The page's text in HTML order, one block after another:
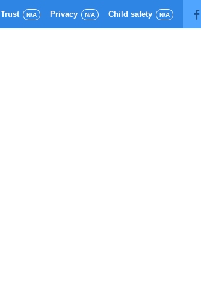
F
Trust N/A Privacy N/A Child safety N/A